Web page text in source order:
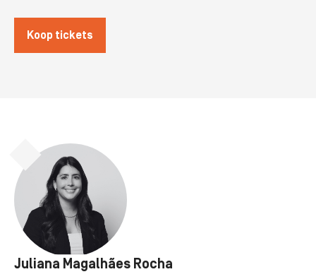
Koop tickets
Juliana Magalhães Rocha